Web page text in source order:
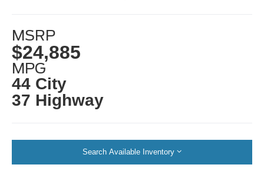
MSRP
$24,885
MPG
44 City
37 Highway
Search Available Inventory